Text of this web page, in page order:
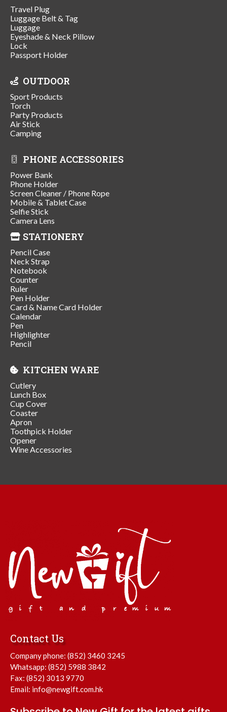
Travel Plug
Luggage Belt & Tag
Luggage
Eyeshade & Neck Pillow
Lock
Passport Holder
OUTDOOR
Sport Products
Torch
Party Products
Air Stick
Camping
PHONE ACCESSORIES
Power Bank
Phone Holder
Screen Cleaner / Phone Rope
Mobile & Tablet Case
Selfie Stick
Camera Lens
STATIONERY
Pencil Case
Neck Strap
Notebook
Counter
Ruler
Pen Holder
Card & Name Card Holder
Calendar
Pen
Highlighter
Pencil
KITCHEN WARE
Cutlery
Lunch Box
Cup Cover
Coaster
Apron
Toothpick Holder
Opener
Wine Accessories
Contact Us
Company phone: (852) 3460 3245
Whatsapp: (852) 5988 3842
Fax: (852) 3013 9770
Email: info@newgift.com.hk